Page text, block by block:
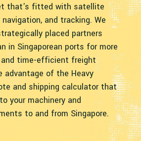
that's fitted with satellite
and tracking. We
placed partners
in Singaporean ports for more
time-efficient freight
advantage of the Heavy
and shipping calculator that
your machinery and
to and from Singapore.